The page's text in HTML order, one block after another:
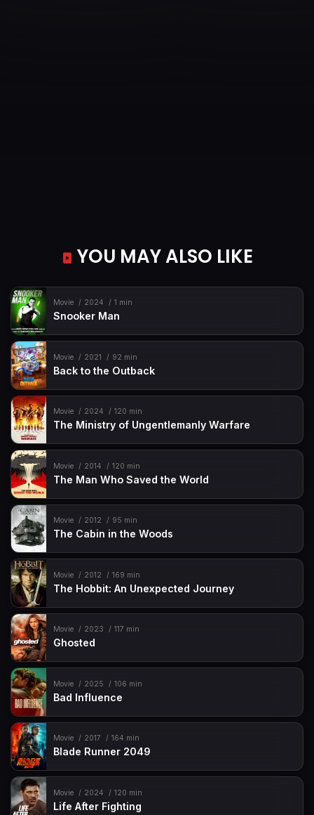
YOU MAY ALSO LIKE
Movie 2024 1 min
Snooker Man
Movie 2021 92 min
Back to the Outback
Movie 2024 120 min
The Ministry of Ungentlemanly Warfare
Movie 2014 120 min
The Man Who Saved the World
Movie 2012 95 min
The Cabin in the Woods
Movie 2012 169 min
The Hobbit: An Unexpected Journey
Movie 2023 117 min
Ghosted
Movie 2025 106 min
Bad Influence
Movie 2017 164 min
Blade Runner 2049
Movie 2024 120 min
Life After Fighting